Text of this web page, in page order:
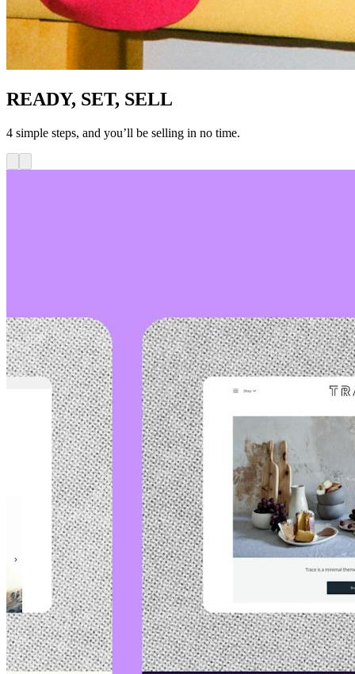
READY, SET, SELL
4 simple steps, and you’ll be selling in no time.